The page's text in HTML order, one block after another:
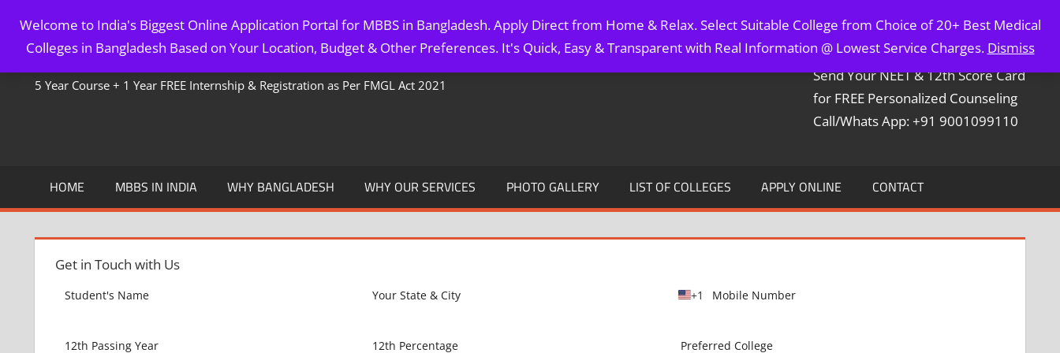
Welcome to India's Biggest Online Application Portal for MBBS in Bangladesh. Apply Direct from Home & Relax. Select Suitable College from Choice of 20+ Best Medical
Colleges in Bangladesh Based on Your Location, Budget & Other Preferences. It's Quick, Easy & Transparent with Real Information @ Lowest Service Charges. Dismiss
contentMBBS IN BANGLADESH
5 Year Course + 1 Year FREE Internship & Registration as Per FMGL Act 2021
Contact Mr. Arun Bapna
Send Your NEET & 12th Score Card
for FREE Personalized Counseling
Call/Whats App: +91 9001099110
HOME MBBS IN INDIA WHY BANGLADESH WHY OUR SERVICES PHOTO GALLERY LIST OF COLLEGES APPLY ONLINE CONTACT
Get in Touch with Us
U +1